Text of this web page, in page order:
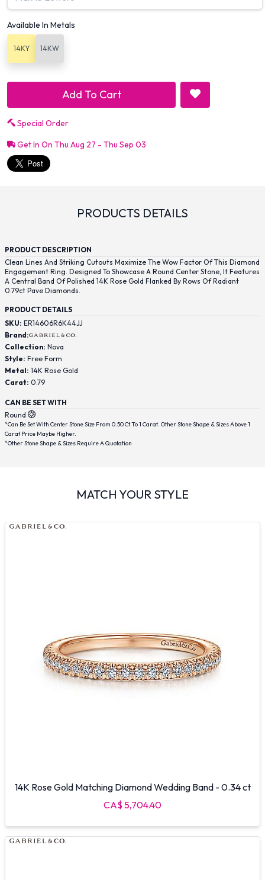
Available In Metals
14KY 14KW
Add To Cart
Special Order
Get In On Thu Aug 27 - Thu Sep 03
PRODUCTS DETAILS
PRODUCT DESCRIPTION
Clean Lines And Striking Cutouts Maximize The Wow Factor Of This Diamond
Engagement Ring. Designed To Showcase A Round Center Stone, It Features
A Central Band Of Polished 14K Rose Gold Flanked By Rows Of Radiant
0.79ct Pave Diamonds.
PRODUCT DETAILS
SKU: ER14606R6K44JJ
Brand:
Collection: Nova
Style: Free Form
Metal: 14K Rose Gold
Carat: 0.79
CAN BE SET WITH
Round
*Can Be Set With Center Stone Size From 0.50 Ct To 1 Carat. Other Stone Shape & Sizes Above 1
Carat Price Maybe Higher.
*Other Stone Shape & Sizes Require A Quotation
MATCH YOUR STYLE
14K Rose Gold Matching Diamond Wedding Band - 0.34 ct
CA$ 5,704.40